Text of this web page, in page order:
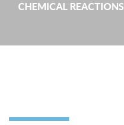
CHEMICAL REACTIONS